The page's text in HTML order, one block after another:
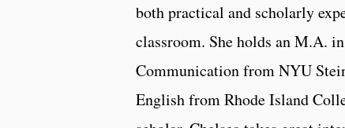
both practical and scholarly
classroom. She holds an M.A.
Communication from NYU
English from Rhode Island